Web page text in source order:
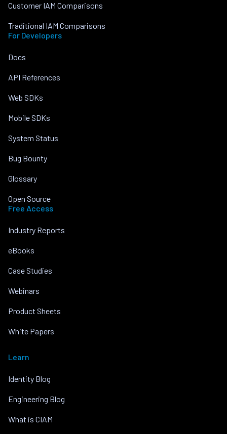
Customer IAM Comparisons
Traditional IAM Comparisons
For Developers
Docs
API References
Web SDKs
Mobile SDKs
System Status
Bug Bounty
Glossary
Open Source
Free Access
Industry Reports
eBooks
Case Studies
Webinars
Product Sheets
White Papers
Learn
Identity Blog
Engineering Blog
What is CIAM